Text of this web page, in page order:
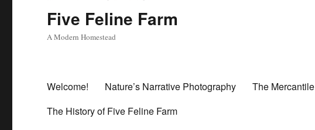
Five Feline Farm
A Modern Homestead
Welcome! Nature’s Narrative Photography The Mercantile
The History of Five Feline Farm